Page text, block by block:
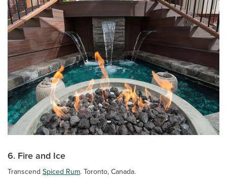
6. Fire and Ice
Transcend Spiced Rum. Toronto, Canada.